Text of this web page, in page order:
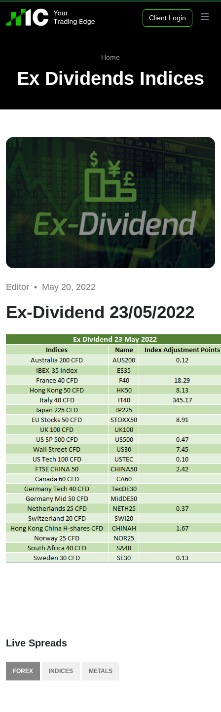
Client Login
Home
Ex Dividends Indices
Editor • May 20, 2022
Ex-Dividend 23/05/2022
Live Spreads
FOREX INDICES METALS